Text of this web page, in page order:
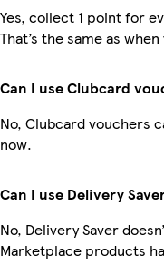
Yes, collect 1 point for
That’s the same as
Can I use Clubcard
No, Clubcard vouchers
now.
Can I use Delivery
No, Delivery Saver
Marketplace products